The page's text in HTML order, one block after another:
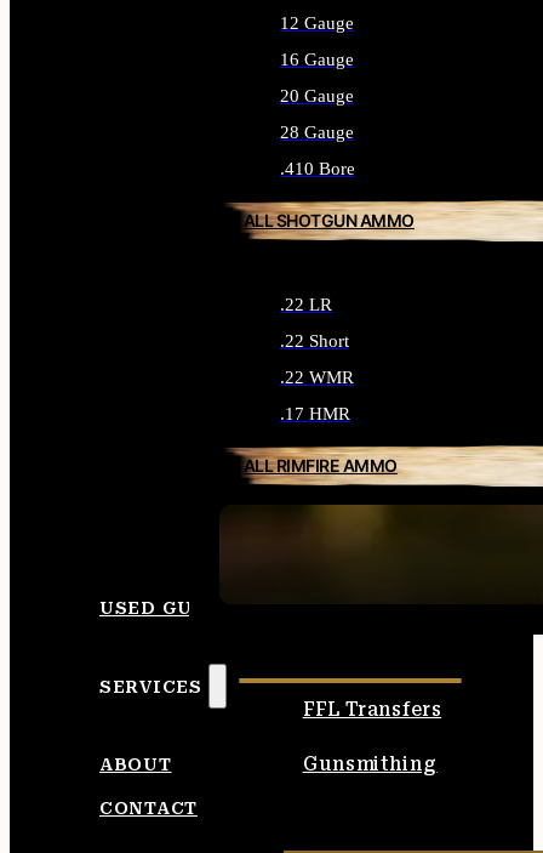
12 Gauge
16 Gauge
20 Gauge
28 Gauge
.410 Bore
ALL SHOTGUN AMMO
.22 LR
.22 Short
.22 WMR
.17 HMR
ALL RIMFIRE AMMO
USED GUNS
SERVICES
FFL Transfers
Gunsmithing
ABOUT
CONTACT